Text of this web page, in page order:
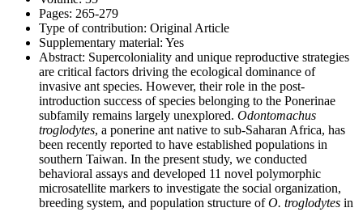
Pages: 265-279
Type of contribution: Original Article
Supplementary material: Yes
Abstract: Supercoloniality and unique reproductive strategies
are critical factors driving the ecological dominance of
invasive ant species. However, their role in the post-
introduction success of species belonging to the Ponerinae
subfamily remains largely unexplored. Odontomachus
troglodytes, a ponerine ant native to sub-Saharan Africa, has
been recently reported to have established populations in
southern Taiwan. In the present study, we conducted
behavioral assays and developed 11 novel polymorphic
microsatellite markers to investigate the social organization,
breeding system, and population structure ofO. troglodytes in